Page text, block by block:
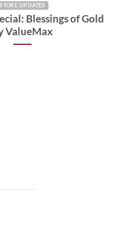
STORE UPDATES
Blessings of Gold
ValueMax